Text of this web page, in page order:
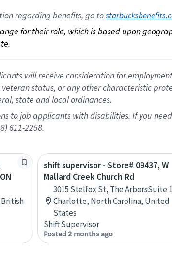
regarding benefits, go to
for their role, which is based upon
will receive consideration for
status, or any other characteristic
state and local ordinances.
to job applicants with disabilities. If you
611-2258.
British
shift supervisor - Store# 09437, W
Mallard Creek Church Rd
3015 Stelfox St, The ArborsSuite
Charlotte, North Carolina, United
States
Shift Supervisor
Posted 2 months ago